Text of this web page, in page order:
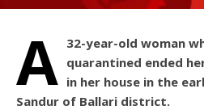
A 32-year-old woman
quarantined ended
in her house in the
Sandur of Ballari district.